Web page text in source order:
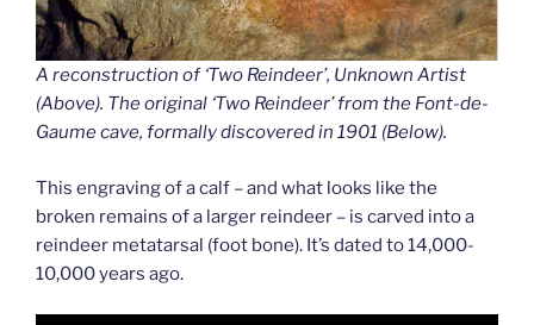
A reconstruction of ‘Two Reindeer’, Unknown Artist
(Above). The original ‘Two Reindeer’ from the Font-de-
Gaume cave, formally discovered in 1901 (Below).
This engraving of a calf – and what looks like the
broken remains of a larger reindeer – is carved into a
reindeer metatarsal (foot bone). It’s dated to 14,000-
10,000 years ago.